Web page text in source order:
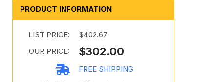
PRODUCT INFORMATION
LIST PRICE:
$402.67
OUR PRICE:
$302.00
FREE SHIPPING